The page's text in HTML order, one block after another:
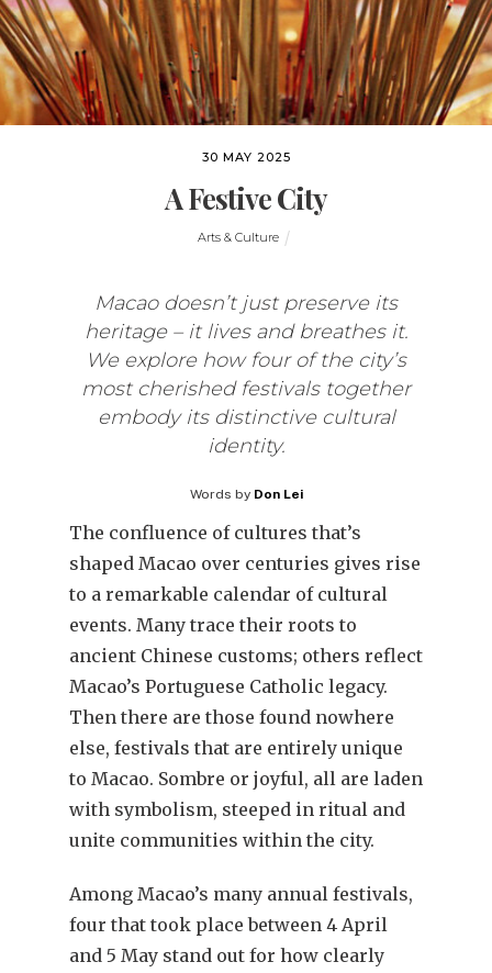
30 MAY 2025
A Festive City
Arts & Culture
Macao doesn’t just preserve its
heritage – it lives and breathes it.
We explore how four of the city’s
most cherished festivals together
embody its distinctive cultural
identity.
Words by Don Lei
The confluence of cultures that’s
shaped Macao over centuries gives rise
to a remarkable calendar of cultural
events. Many trace their roots to
ancient Chinese customs; others reflect
Macao’s Portuguese Catholic legacy.
Then there are those found nowhere
else, festivals that are entirely unique
to Macao. Sombre or joyful, all are laden
with symbolism, steeped in ritual and
unite communities within the city.
Among Macao’s many annual festivals,
four that took place between 4 April
and 5 May stand out for how clearly